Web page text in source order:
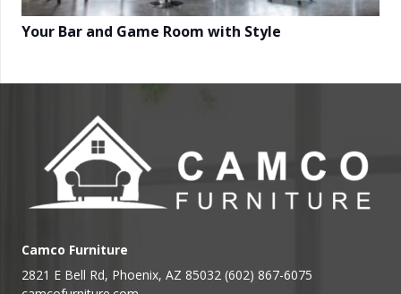
Your Bar and Game Room with Style
Camco Furniture
2821 E Bell Rd, Phoenix, AZ 85032 (602) 867-6075